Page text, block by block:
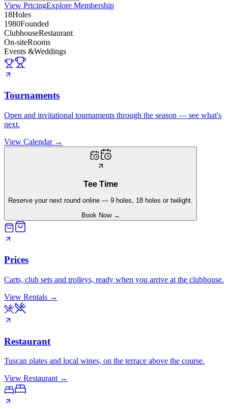
View PricingExplore Membership
18Holes
1980Founded
ClubhouseRestaurant
On-siteRooms
Events &Weddings
Tournaments
Open and invitational tournaments through the season — see what's
next.
View Calendar→
Tee Time
Reserve your next round online — 9 holes, 18 holes or twilight.
Book Now→
Prices
Carts, club sets and trolleys, ready when you arrive at the clubhouse.
View Rentals →
Restaurant
Tuscan plates and local wines, on the terrace above the course.
View Restaurant→